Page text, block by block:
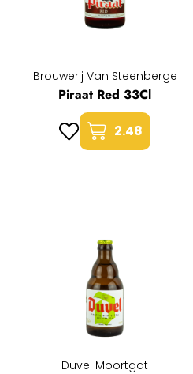
Brouwerij Van Steenberge
Piraat Red 33Cl
2.48
Duvel Moortgat